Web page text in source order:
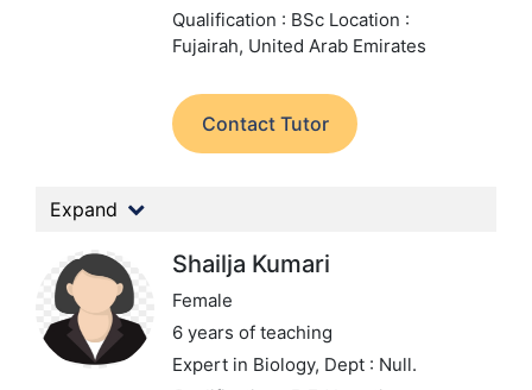
Qualification : BSc Location :
Fujairah, United Arab Emirates
Contact Tutor
Expand
Shailja Kumari
Female
6 years of teaching
Expert in Biology, Dept : Null.